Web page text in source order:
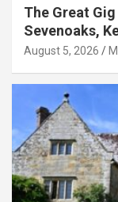
The Great
Sevenoaks,
August 5, 2026